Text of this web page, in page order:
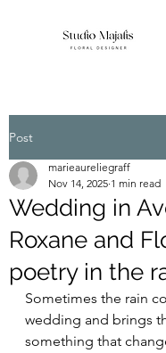
Post
Wedding in
Roxane and
poetry in the
marieaureliegraff
Nov 14, 2025 1 min read
Sometimes the rain
wedding and brings
something that